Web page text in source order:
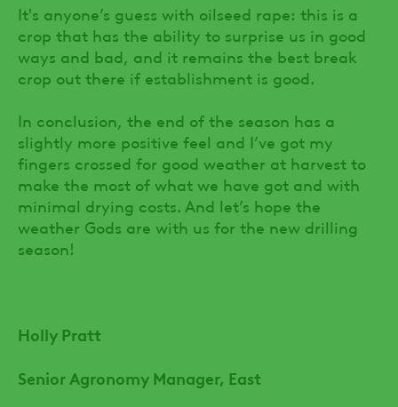
It's anyone’s guess with oilseed rape: this is a
crop that has the ability to surprise us in good
ways and bad, and it remains the best break
crop out there if establishment is good.
In conclusion, the end of the season has a
slightly more positive feel and I’ve got my
fingers crossed for good weather at harvest to
make the most of what we have got and with
minimal drying costs. And let’s hope the
weather Gods are with us for the new drilling
season!
Holly Pratt
Senior Agronomy Manager, East